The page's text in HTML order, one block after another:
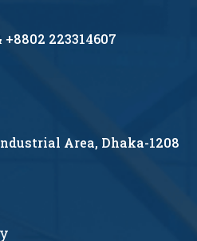
+8802 223314607
Area, Dhaka-1208